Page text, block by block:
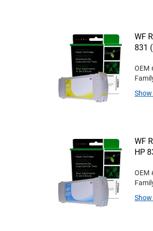
WF
831
OEM
WF
HP
OEM